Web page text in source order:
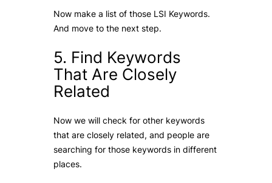
Now make a list of those LSI Keywords.
And move to the next step.
5. Find Keywords
That Are Closely
Related
Now we will check for other keywords
that are closely related, and people are
searching for those keywords in different
places.